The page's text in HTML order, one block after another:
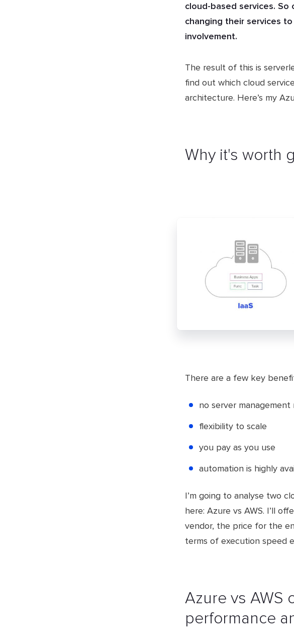
cloud-based services.
changing their services
involvement.
The result of this is
find out which cloud
architecture. Here’s my
Why it's worth
There are a few key
no server management
flexibility to scale
you pay as you use
automation is highly
I’m going to analyse two
here: Azure vs AWS. I’ll
vendor, the price for the
terms of execution speed
​Azure vs AWS
performance